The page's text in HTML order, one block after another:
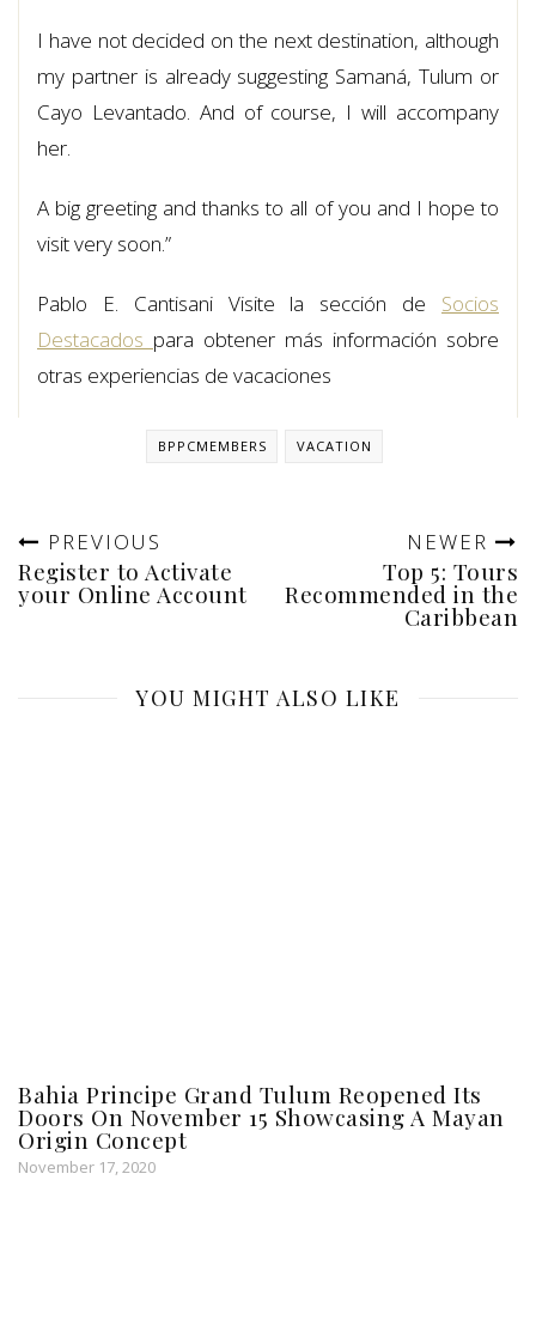
I have not decided on the next destination, although
my partner is already suggesting Samaná, Tulum or
Cayo Levantado. And of course, I will accompany
her.
A big greeting and thanks to all of you and I hope to
visit very soon.”
Pablo E. Cantisani Visite la sección de Socios
Destacados para obtener más información sobre
otras experiencias de vacaciones
BPPCMEMBERS VACATION
PREVIOUS
Register to Activate
your Online Account
NEWER
Top 5: Tours
Recommended in the
Caribbean
YOU MIGHT ALSO LIKE
Bahia Principe Grand Tulum Reopened Its
Doors On November 15 Showcasing A Mayan
Origin Concept
November 17, 2020